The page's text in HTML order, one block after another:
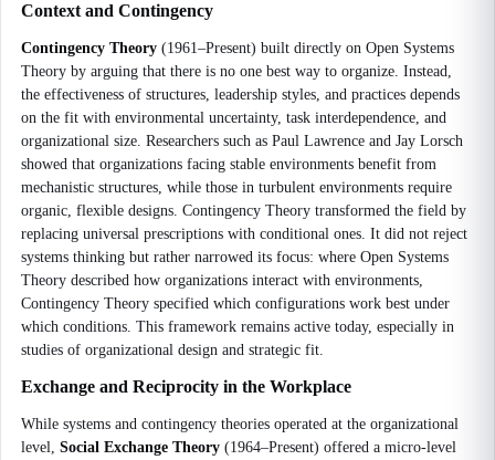
Context and Contingency
Contingency Theory (1961–Present) built directly on Open Systems
Theory by arguing that there is no one best way to organize. Instead,
the effectiveness of structures, leadership styles, and practices depends
on the fit with environmental uncertainty, task interdependence, and
organizational size. Researchers such as Paul Lawrence and Jay Lorsch
showed that organizations facing stable environments benefit from
mechanistic structures, while those in turbulent environments require
organic, flexible designs. Contingency Theory transformed the field by
replacing universal prescriptions with conditional ones. It did not reject
systems thinking but rather narrowed its focus: where Open Systems
Theory described how organizations interact with environments,
Contingency Theory specified which configurations work best under
which conditions. This framework remains active today, especially in
studies of organizational design and strategic fit.
Exchange and Reciprocity in the Workplace
While systems and contingency theories operated at the organizational
level, Social Exchange Theory (1964–Present) offered a micro-level